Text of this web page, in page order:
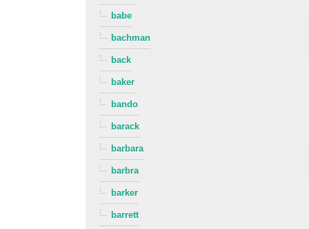
babe
bachman
back
baker
bando
barack
barbara
barbra
barker
barrett